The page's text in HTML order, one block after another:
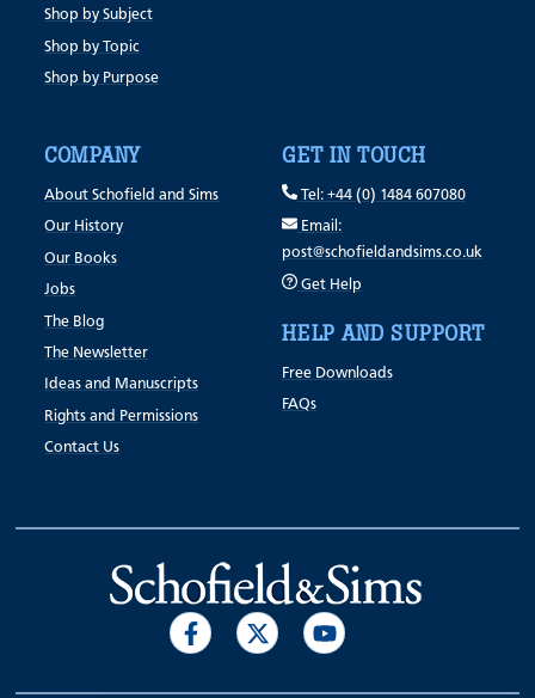
Shop by Subject
Shop by Topic
Shop by Purpose
COMPANY
About Schofield and Sims
Our History
Our Books
Jobs
The Blog
The Newsletter
Ideas and Manuscripts
Rights and Permissions
Contact Us
GET IN TOUCH
Tel: +44 (0) 1484 607080
Email:
post@schofieldandsims.co.uk
Get Help
HELP AND SUPPORT
Free Downloads
FAQs